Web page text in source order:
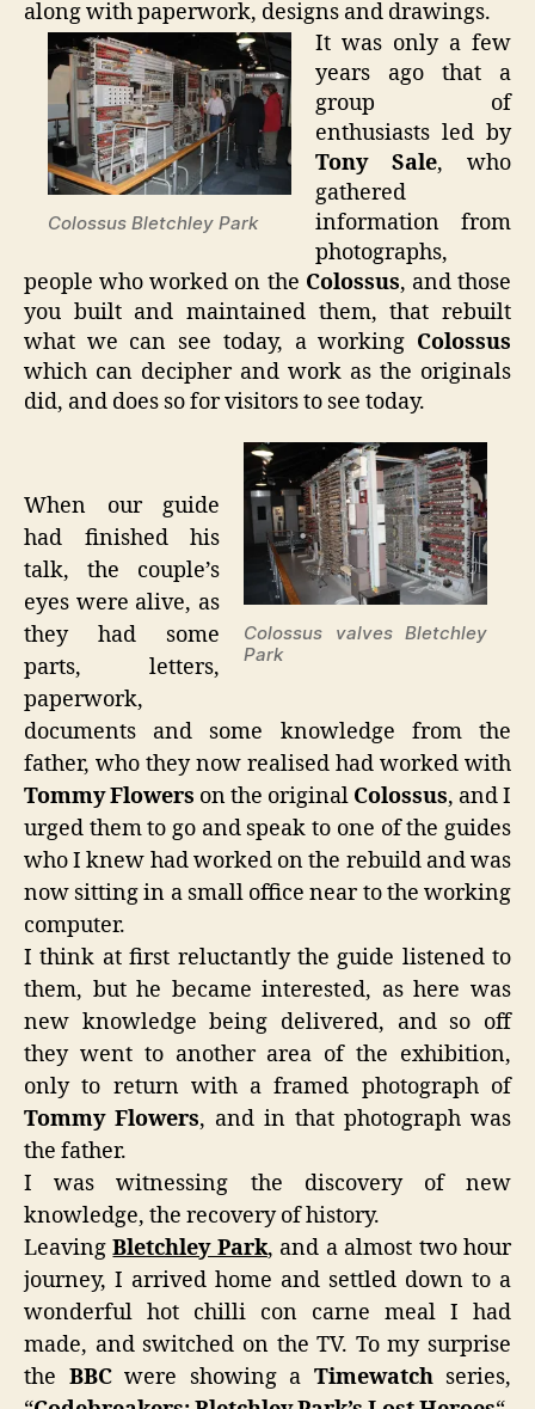
along with paperwork, designs and drawings.
Colossus Bletchley Park
It was only a few
years ago that a
group of
enthusiasts led by
Tony Sale, who
gathered
information from
photographs,
people who worked on the Colossus, and those
you built and maintained them, that rebuilt
what we can see today, a working Colossus
which can decipher and work as the originals
did, and does so for visitors to see today.
Colossus valves Bletchley
Park
When our guide
had finished his
talk, the couple’s
eyes were alive, as
they had some
parts, letters,
paperwork,
documents and some knowledge from the
father, who they now realised had worked with
Tommy Flowers on the original Colossus, and I
urged them to go and speak to one of the guides
who I knew had worked on the rebuild and was
now sitting in a small office near to the working
computer.
I think at first reluctantly the guide listened to
them, but he became interested, as here was
new knowledge being delivered, and so off
they went to another area of the exhibition,
only to return with a framed photograph of
Tommy Flowers, and in that photograph was
the father.
I was witnessing the discovery of new
knowledge, the recovery of history.
LeavingBletchley Park, and a almost two hour
journey, I arrived home and settled down to a
wonderful hot chilli con carne meal I had
made, and switched on the TV. To my surprise
the BBCwere showing a Timewatchseries,